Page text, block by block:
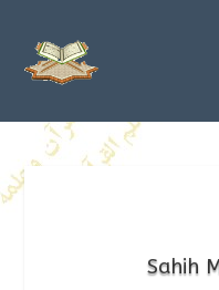
Sahih